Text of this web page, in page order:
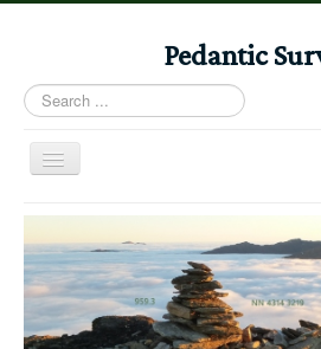
Pedantic
Search
...
Toggle
Home
Books
Stories
Albums